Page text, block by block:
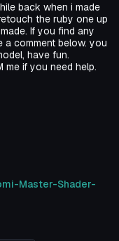
back when i made
the ruby one up
If you find any
comment below. you
have fun.
me if you need help.
Master-Shader-